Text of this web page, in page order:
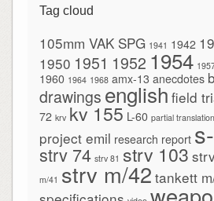
Tag cloud
105mm VAK SPG 1941 1942
1950 1951 1952 1954
1960 1964 1968 amx-13 anecdotes
drawings english field
72 krv kv 155 L-60 partial translation
project emil research report
strv 74 strv 81 strv 103
m/41 strv m/42 tankett